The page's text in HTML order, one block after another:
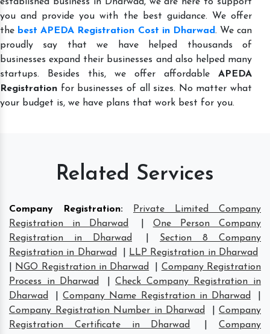
you and provide you with the best guidance. We offer
the best APEDA Registration Cost in Dharwad. We can
proudly say that we have helped thousands of
businesses expand their businesses and also helped many
startups. Besides this, we offer affordable APEDA
Registration for businesses of all sizes. No matter what
your budget is, we have plans that work best for you.
Related Services
Company Registration:
Private Limited Company
Registration in Dharwad
One Person Company
Registration in Dharwad
Section 8 Company
Registration in Dharwad
LLP Registration in Dharwad
NGO Registration in Dharwad
Company Registration
Process in Dharwad
|Check Company Registration in
Dharwad
|Company Name Registration in Dharwad
Company Registration Number in Dharwad
Company
Registration Certificate in Dharwad
|Company